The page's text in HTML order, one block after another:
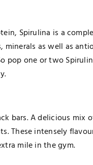
Spirulina is a
as well as
pop one or two
bars. A delicious mix
These intensely
mile in the gym.
For
How